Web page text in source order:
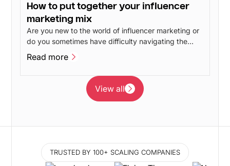
How to put together your influencer
marketing mix
Are you new to the world of influencer marketing or
do you sometimes have difficulty navigating the
different influencer marketing disciplines? In this
post, we will give our take on the advantages and
influencer marketing.
Read more
View all
View all
TRUSTED BY 100+ SCALING COMPANIES